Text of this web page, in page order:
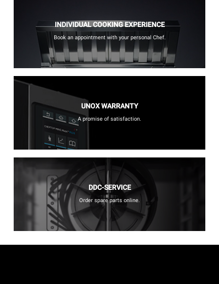
INDIVIDUAL COOKING EXPERIENCE
Book an appointment with your personal Chef.
UNOX WARRANTY
A promise of satisfaction.
DDC-SERVICE
Order spare parts online.